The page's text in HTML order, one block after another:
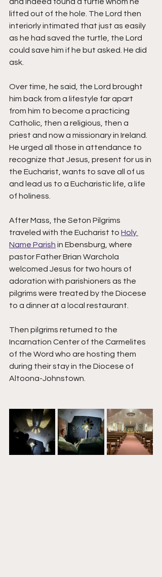
lifted out of the hole. The Lord then
interiorly intimated that just as easily
as he had saved the turtle, the Lord
could save him if he but asked. He did
ask.
Over time, he said, the Lord brought
him back from a lifestyle far apart
from him to become a practicing
Catholic, then a religious, then a
priest and now a missionary in Ireland.
He urged all those in attendance to
recognize that Jesus, present for us in
the Eucharist, wants to save all of us
and lead us to a Eucharistic life, a life
of holiness.
After Mass, the Seton Pilgrims
traveled with the Eucharist to Holy
Name Parish in Ebensburg, where
pastor Father Brian Warchola
welcomed Jesus for two hours of
adoration with parishioners as the
pilgrims were treated by the Diocese
to a dinner at a local restaurant.
Then pilgrims returned to the
Incarnation Center of the Carmelites
of the Word who are hosting them
during their stay in the Diocese of
Altoona-Johnstown.